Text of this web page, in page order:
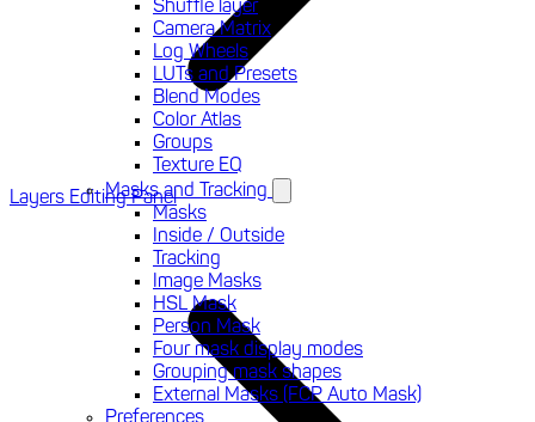
Shuffle layer
Camera Matrix
Log Wheels
LUTs and Presets
Blend Modes
Color Atlas
Groups
Texture EQ
Masks and Tracking
Masks
Inside / Outside
Tracking
Image Masks
HSL Mask
Person Mask
Four mask display modes
Grouping mask shapes
External Masks (FCP Auto Mask)
Layers Editing Panel